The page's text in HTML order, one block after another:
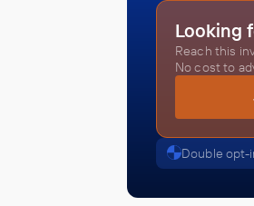
Looking
Reach this
No cost to
Double